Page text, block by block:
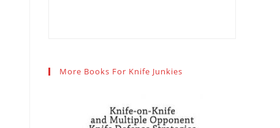
More Books For Knife Junkies